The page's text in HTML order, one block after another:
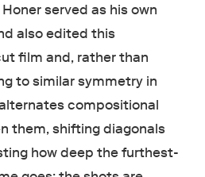
served as his own
also edited this
film and, rather than
to similar symmetry in
compositional
them, shifting diagonals
how deep the furthest-